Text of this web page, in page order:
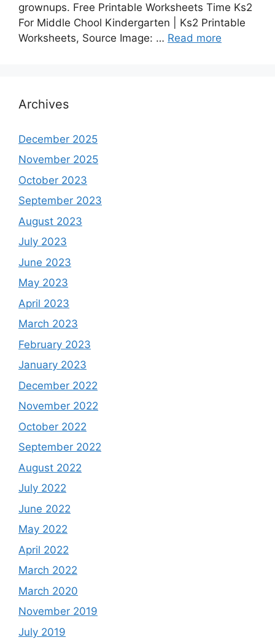
grownups. Free Printable Worksheets Time Ks2
For Middle Chool Kindergarten | Ks2 Printable
Worksheets, Source Image: … Read more
Archives
December 2025
November 2025
October 2023
September 2023
August 2023
July 2023
June 2023
May 2023
April 2023
March 2023
February 2023
January 2023
December 2022
November 2022
October 2022
September 2022
August 2022
July 2022
June 2022
May 2022
April 2022
March 2022
March 2020
November 2019
July 2019